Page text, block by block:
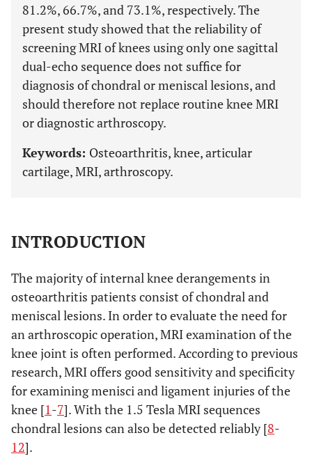
81.2%, 66.7%, and 73.1%, respectively. The
present study showed that the reliability of
screening MRI of knees using only one sagittal
dual-echo sequence does not suffice for
diagnosis of chondral or meniscal lesions, and
should therefore not replace routine knee MRI
or diagnostic arthroscopy.
Keywords: Osteoarthritis, knee, articular
cartilage, MRI, arthroscopy.
INTRODUCTION
The majority of internal knee derangements in
osteoarthritis patients consist of chondral and
meniscal lesions. In order to evaluate the need for
an arthroscopic operation, MRI examination of the
knee joint is often performed. According to previous
research, MRI offers good sensitivity and specificity
for examining menisci and ligament injuries of the
knee [1-7]. With the 1.5 Tesla MRI sequences
chondral lesions can also be detected reliably [8-
12].